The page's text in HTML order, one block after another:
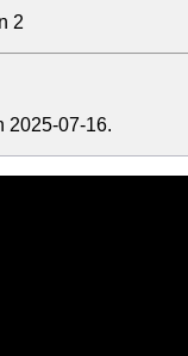
2
2025-07-16.